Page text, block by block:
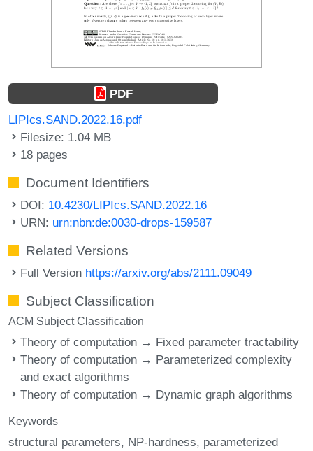
PDF
LIPIcs.SAND.2022.16.pdf
Filesize: 1.04 MB
18 pages
Document Identifiers
DOI: 10.4230/LIPIcs.SAND.2022.16
URN: urn:nbn:de:0030-drops-159587
Related Versions
Full Version https://arxiv.org/abs/2111.09049
Subject Classification
ACM Subject Classification
Theory of computation → Fixed parameter tractability
Theory of computation → Parameterized complexity
and exact algorithms
Theory of computation → Dynamic graph algorithms
Keywords
structural parameters NP-hardness parameterized